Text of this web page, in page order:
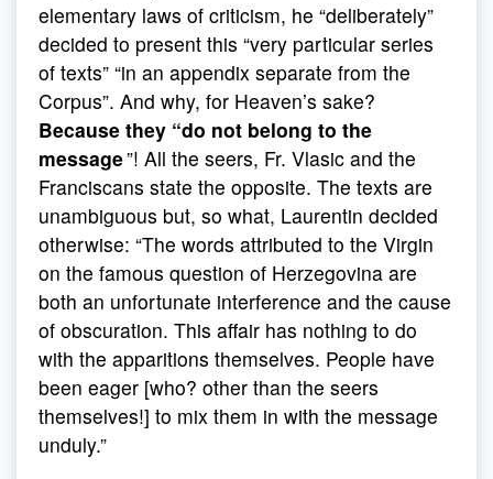
elementary laws of criticism, he “deliberately”
decided to present this “very particular series
of texts” “in an appendix separate from the
Corpus”. And why, for Heaven’s sake?
Because they “do not belong to the
message”! All the seers, Fr. Vlasic and the
Franciscans state the opposite. The texts are
unambiguous but, so what, Laurentin decided
otherwise: “The words attributed to the Virgin
on the famous question of Herzegovina are
both an unfortunate interference and the cause
of obscuration. This affair has nothing to do
with the apparitions themselves. People have
been eager [who? other than the seers
themselves!] to mix them in with the message
unduly.”